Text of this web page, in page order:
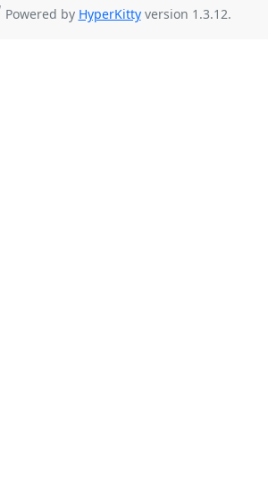
Powered by HyperKittyversion 1.3.12.